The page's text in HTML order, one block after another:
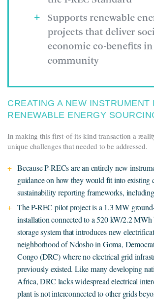
CREATING A NEW INSTRUMENT
RENEWABLE ENERGY
In making this first-of-its-kind transaction a
unique challenges that needed to be addressed.
Because P-RECs are an entirely new
guidance on how they would fit into existing
sustainability reporting frameworks,
The P-REC pilot project is a 1.3 MW
installation connected to a 520 kW/2.2 MWh
storage system that introduces new
neighborhood of Ndosho in Goma,
Congo (DRC) where no electrical grid
previously existed. Like many developing
Africa, DRC lacks widespread electrical
plant is not interconnected to other grids